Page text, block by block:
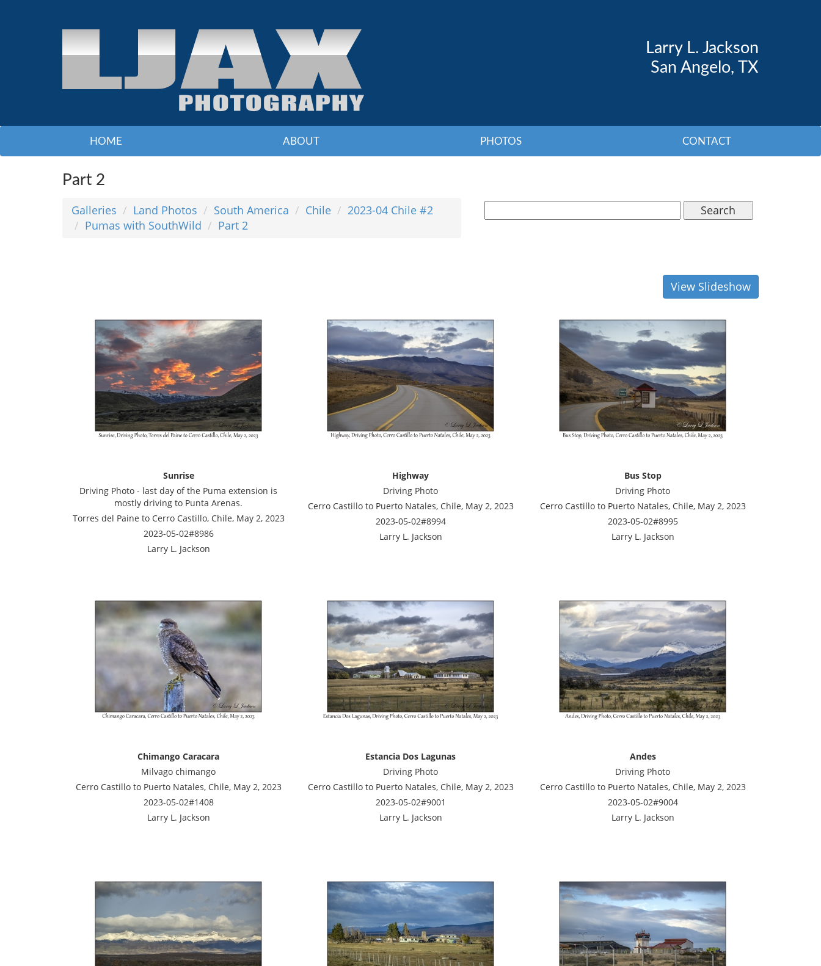
Larry L. Jackson
San Angelo, TX
HOME ABOUT PHOTOS CONTACT
Part 2
Galleries Land Photos South America Chile
2023-04 Chile #2
Pumas with SouthWild
Part 2
Search
View Slideshow
Sunrise
Driving Photo - last day of the Puma extension is
mostly driving to Punta Arenas.
Torres del Paine to Cerro Castillo, Chile, May 2, 2023
2023-05-02#8986
Larry L. Jackson
Highway
Driving Photo
Cerro Castillo to Puerto Natales, Chile, May 2, 2023
2023-05-02#8994
Larry L. Jackson
Bus Stop
Driving Photo
Cerro Castillo to Puerto Natales, Chile, May 2, 2023
2023-05-02#8995
Larry L. Jackson
Chimango Caracara
Milvago chimango
Cerro Castillo to Puerto Natales, Chile, May 2, 2023
2023-05-02#1408
Larry L. Jackson
Estancia Dos Lagunas
Driving Photo
Cerro Castillo to Puerto Natales, Chile, May 2, 2023
2023-05-02#9001
Larry L. Jackson
Andes
Driving Photo
Cerro Castillo to Puerto Natales, Chile, May 2, 2023
2023-05-02#9004
Larry L. Jackson